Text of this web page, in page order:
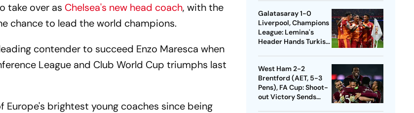
take over as Chelsea's new head coach, with the
chance to lead the world champions.
contender to succeed Enzo Maresca when
League and Club World Cup triumphs last
Europe's brightest young coaches since being
Galatasaray 1-0
Liverpool, Champions
League: Lemina's
Header Hands Turkish
West Ham 2-2
Brentford (AET, 5-3
Pens), FA Cup: Shoot-
out Victory Sends